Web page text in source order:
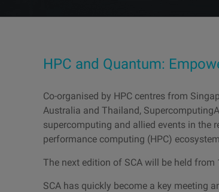
HPC and Quantum:
Co-organised by HPC centres from
Australia and Thailand,
supercomputing and allied events in the
performance computing (HPC)
The next edition of SCA will be held
SCA has quickly become a key meeting